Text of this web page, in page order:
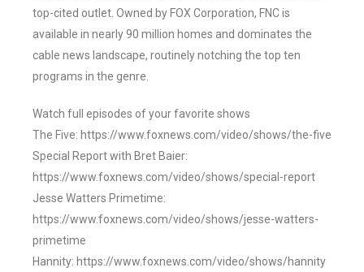
top-cited outlet. Owned by FOX Corporation, FNC is
available in nearly 90 million homes and dominates the
cable news landscape, routinely notching the top ten
programs in the genre.
Watch full episodes of your favorite shows
The Five: https://www.foxnews.com/video/shows/the-five
Special Report with Bret Baier:
https://www.foxnews.com/video/shows/special-report
Jesse Watters Primetime:
https://www.foxnews.com/video/shows/jesse-watters-
primetime
Hannity: https://www.foxnews.com/video/shows/hannity